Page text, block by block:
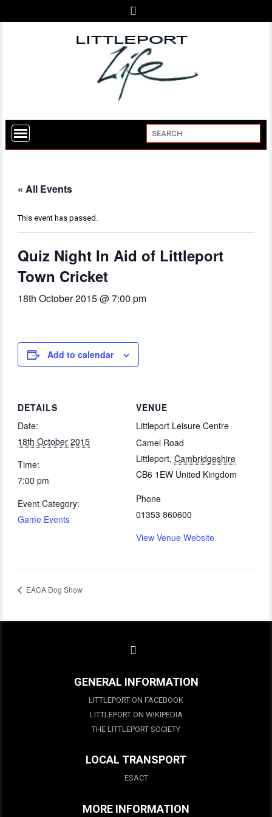
« All Events
This event has passed.
Quiz Night In Aid of Littleport
Town Cricket
18th October 2015 @ 7:00 pm
Add to calendar
DETAILS
Date:
18th October 2015
Time:
7:00 pm
Event Category:
Game Events
VENUE
Littleport Leisure Centre
Camel Road
Littleport, Cambridgeshire
CB6 1EW United Kingdom
Phone
01353 860600
View Venue Website
EACA Dog Show
GENERAL INFORMATION
LITTLEPORT ON FACEBOOK
LITTLEPORT ON WIKIPEDIA
THE LITTLEPORT SOCIETY
LOCAL TRANSPORT
ESACT
MORE INFORMATION